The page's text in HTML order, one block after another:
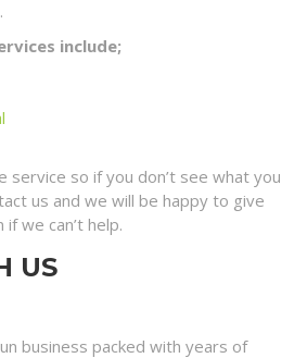
include;
so if you don’t see what you
us and we will be happy to give
we can’t help.
US
business packed with years of